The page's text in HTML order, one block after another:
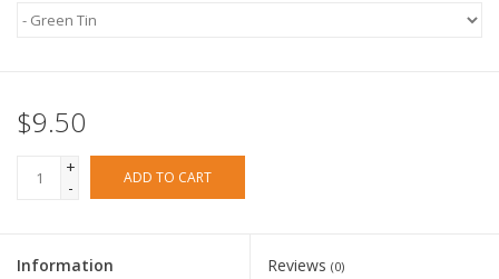
$9.50
+
-
ADD TO CART
Information Reviews (0)